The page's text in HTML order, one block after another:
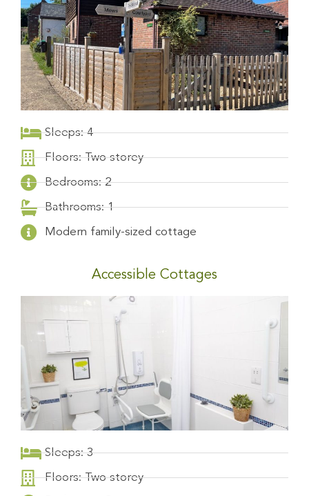
Sleeps: 4
Floors: Two storey
Bedrooms: 2
Bathrooms: 1
Modern family-sized cottage
Accessible Cottages
Sleeps: 3
Floors: Two storey